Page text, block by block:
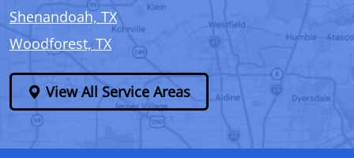
Shenandoah, TX
Woodforest, TX
View All Service Areas